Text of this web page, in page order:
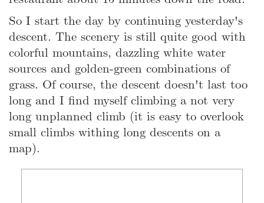
So I start the day by continuing yesterday's
descent. The scenery is still quite good with
colorful mountains, dazzling white water
sources and golden-green combinations of
grass. Of course, the descent doesn't last too
long and I find myself climbing a not very
long unplanned climb (it is easy to overlook
small climbs withing long descents on a
map).